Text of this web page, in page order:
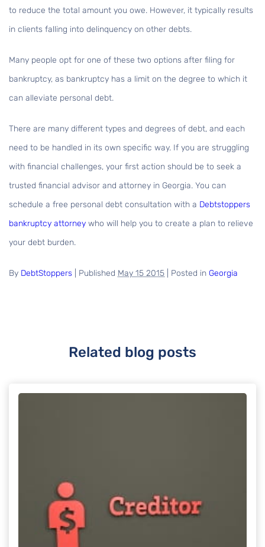
to reduce the total amount you owe. However, it typically results
in clients falling into delinquency on other debts.
Many people opt for one of these two options after filing for
bankruptcy, as bankruptcy has a limit on the degree to which it
can alleviate personal debt.
There are many different types and degrees of debt, and each
need to be handled in its own specific way. If you are struggling
with financial challenges, your first action should be to seek a
trusted financial advisor and attorney in Georgia. You can
schedule a free personal debt consultation with a Debtstoppers
bankruptcy attorney who will help you to create a plan to relieve
your debt burden.
By DebtStoppers Published May 15 2015 Posted in Georgia
Related blog posts